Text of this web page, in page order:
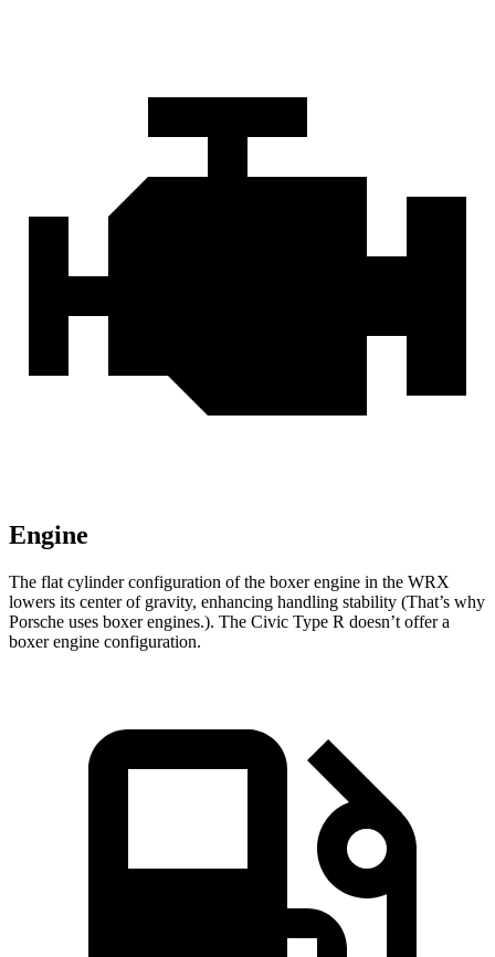
Engine
The flat cylinder configuration of the boxer engine in the WRX
lowers its center of gravity, enhancing handling stability (That’s why
Porsche uses boxer engines.). The Civic Type R doesn’t offer a
boxer engine configuration.